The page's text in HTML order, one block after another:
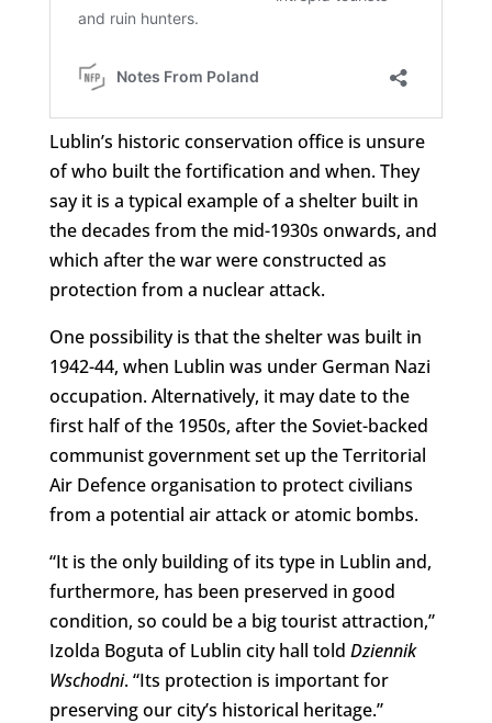
Lublin’s historic conservation office is unsure
of who built the fortification and when. They
say it is a typical example of a shelter built in
the decades from the mid-1930s onwards, and
which after the war were constructed as
protection from a nuclear attack.
One possibility is that the shelter was built in
1942-44, when Lublin was under German Nazi
occupation. Alternatively, it may date to the
first half of the 1950s, after the Soviet-backed
communist government set up the Territorial
Air Defence organisation to protect civilians
from a potential air attack or atomic bombs.
“It is the only building of its type in Lublin and,
furthermore, has been preserved in good
condition, so could be a big tourist attraction,”
Izolda Boguta of Lublin city hall told Dziennik
Wschodni. “Its protection is important for
preserving our city’s historical heritage.”